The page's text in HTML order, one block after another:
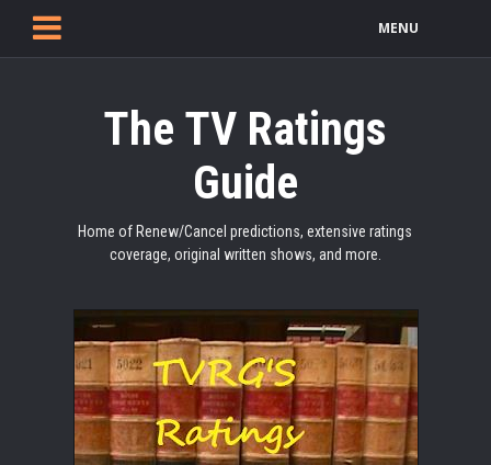
MENU
The TV Ratings
Guide
Home of Renew/Cancel predictions, extensive ratings
coverage, original written shows, and more.